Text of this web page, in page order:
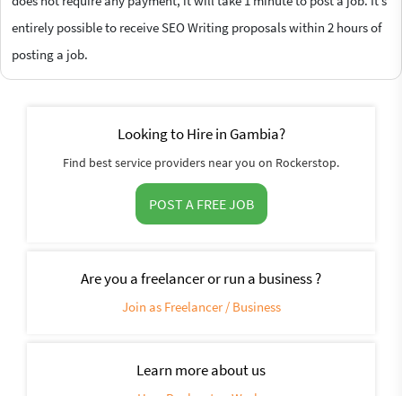
entirely possible to receive SEO Writing proposals within 2 hours of
posting a job.
Looking to Hire in Gambia?
Find best service providers near you on Rockerstop.
POST A FREE JOB
Are you a freelancer or run a business ?
Join as Freelancer / Business
Learn more about us